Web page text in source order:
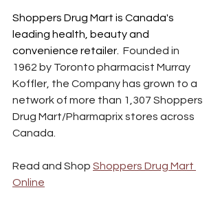
Shoppers Drug Mart is Canada's
leading health, beauty and
convenience retailer. Founded in
1962 by Toronto pharmacist Murray
Koffler, the Company has grown to a
network of more than 1,307 Shoppers
Drug Mart/Pharmaprix stores across
Canada.
Read and Shop Shoppers Drug Mart
Online